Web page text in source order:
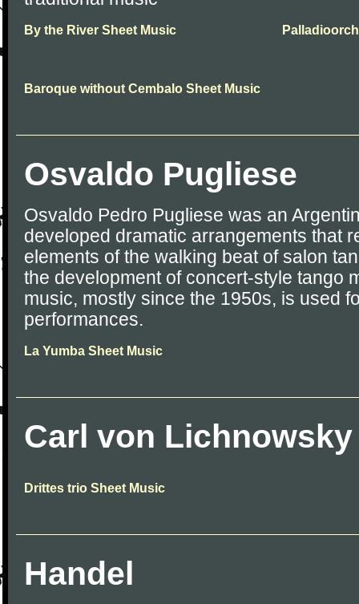
By the River Sheet Music
Baroque without Cembalo Sheet Music
Osvaldo Pugliese
Osvaldo Pedro Pugliese was an
developed dramatic arrangements that
elements of the walking beat of salon
the development of concert-style tango
music, mostly since the 1950s, is used
performances.
La Yumba Sheet Music
Carl von Lichnowsky
Drittes trio Sheet Music
Handel